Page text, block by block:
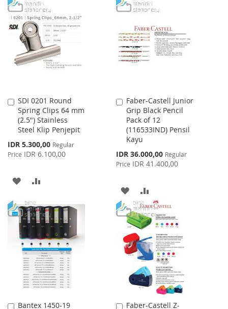
WISH
LIST
COMPARE
TO
LIST
TO
SDI 0201 Round
Spring Clips 64 mm
(2.5") Stainless
Steel Klip Penjepit
Special
Price
IDR 5.300,00 Regular
Price IDR 6.100,00
Add
to
Cart
ADD
WISH
LIST
COMPARE
Faber-Castell Junior
Grip Black Pencil
Pack of 12
(116533IND) Pensil
Kayu
Special
Price
IDR 36.000,00 Regular
Price IDR 41.400,00
Add
to
Cart
ADD
TO
WISH
LIST
TO
COMPARE
Bantex 1450-19
Add
Faber-Castell Z-
Add